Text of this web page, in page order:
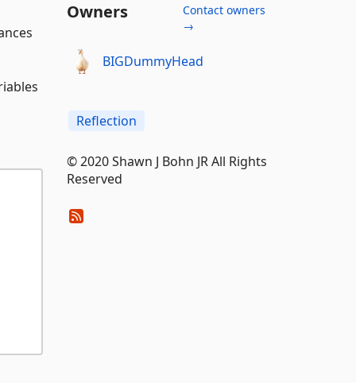
Owners
Contact owners
→
BIGDummyHead
Reflection
© 2020 Shawn J Bohn JR All Rights
Reserved